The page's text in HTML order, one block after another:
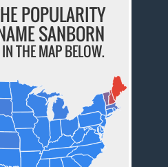
POPULARITY
SANBORN
THE MAP BELOW.